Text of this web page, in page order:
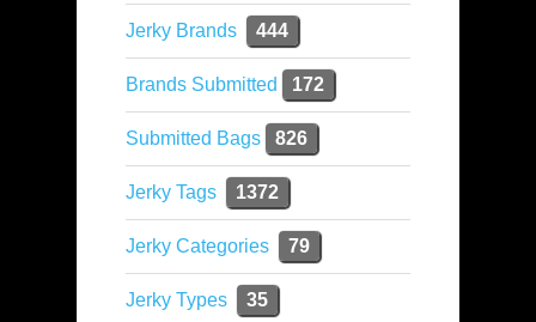
Jerky Brands 444
Brands Submitted 172
Submitted Bags 826
Jerky Tags 1372
Jerky Categories 79
Jerky Types 35